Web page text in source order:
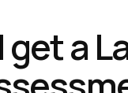
get a